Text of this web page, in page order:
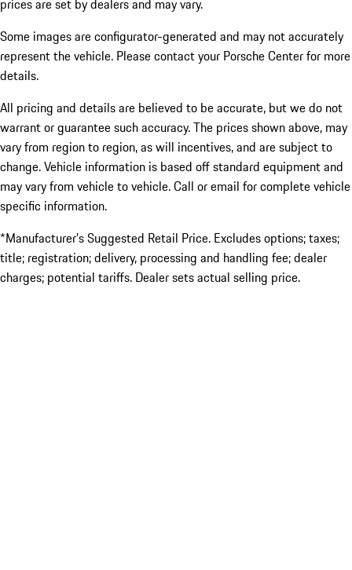
prices are set by dealers and may vary.
Some images are configurator-generated and may not accurately
represent the vehicle. Please contact your Porsche Center for more
details.
All pricing and details are believed to be accurate, but we do not
warrant or guarantee such accuracy. The prices shown above, may
vary from region to region, as will incentives, and are subject to
change. Vehicle information is based off standard equipment and
may vary from vehicle to vehicle. Call or email for complete vehicle
specific information.
*Manufacturer’s Suggested Retail Price. Excludes options; taxes;
title; registration; delivery, processing and handling fee; dealer
charges; potential tariffs. Dealer sets actual selling price.